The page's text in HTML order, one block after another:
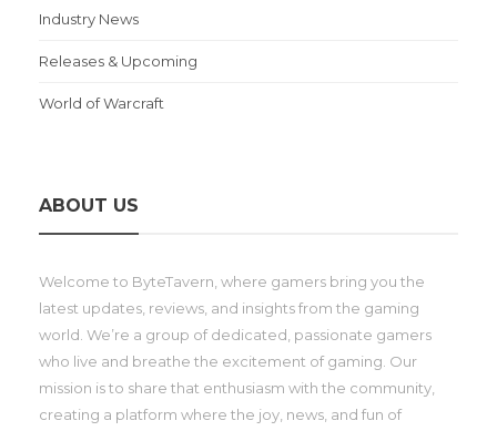
Industry News
Releases & Upcoming
World of Warcraft
ABOUT US
Welcome to ByteTavern, where gamers bring you the
latest updates, reviews, and insights from the gaming
world. We’re a group of dedicated, passionate gamers
who live and breathe the excitement of gaming. Our
mission is to share that enthusiasm with the community,
creating a platform where the joy, news, and fun of